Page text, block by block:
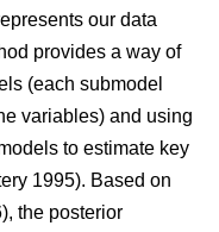
our data
provides a way of
(each submodel
variables) and using
to estimate key
1995). Based on
the posterior